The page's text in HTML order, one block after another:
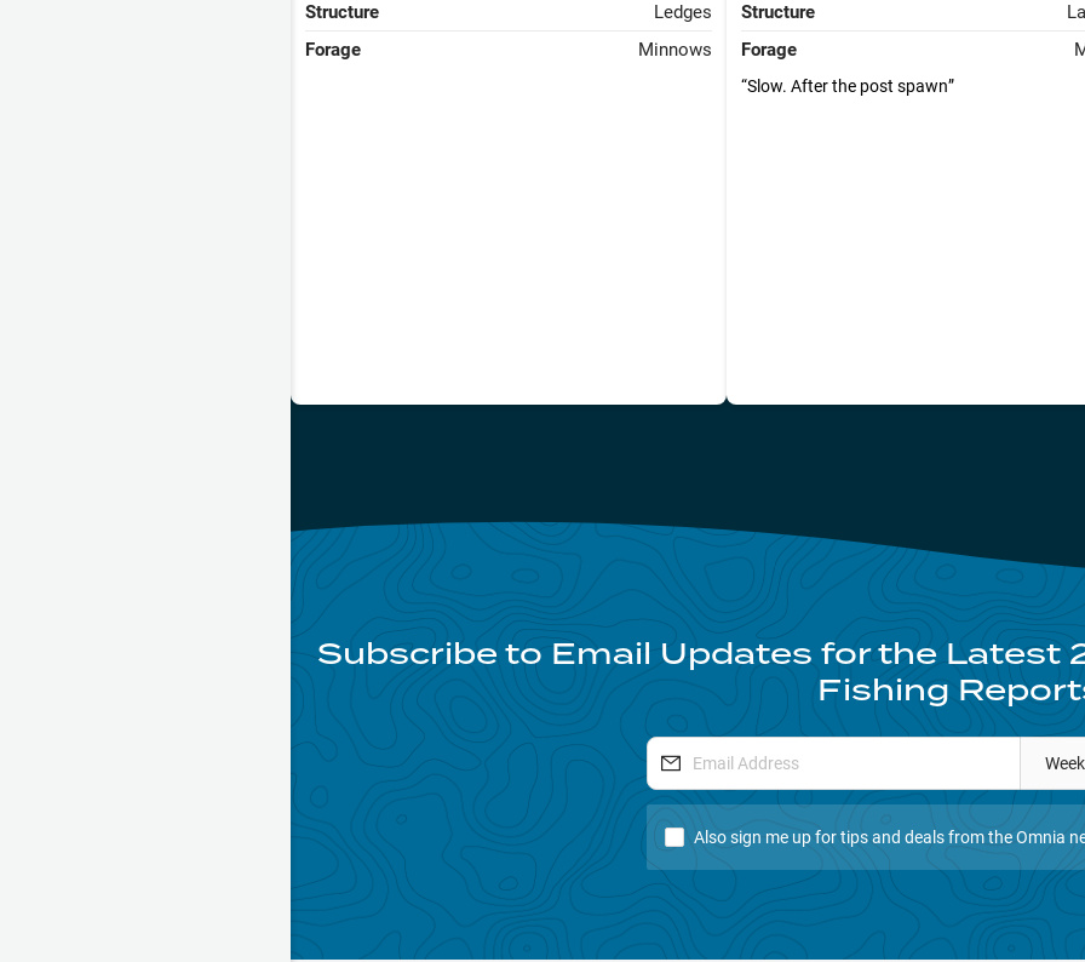
Structure
Ledges
Forage
Minnows
Structure
Forage
Slow. After the post spawn
Subscribe to Email Updates for the Latest
Fishing
Also sign me up for tips and deals from the Omnia